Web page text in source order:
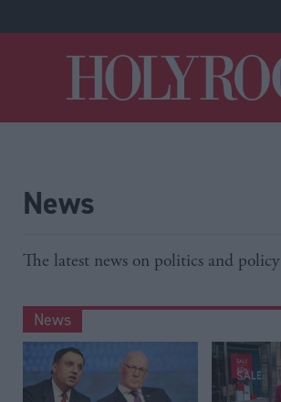
News
The latest news on politics and policy
News